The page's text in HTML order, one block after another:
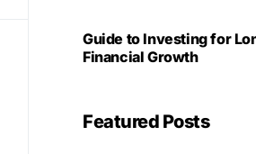
Guide to Investing for
Financial Growth
Featured Posts